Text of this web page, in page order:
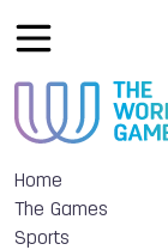
Home
The Games
Sports